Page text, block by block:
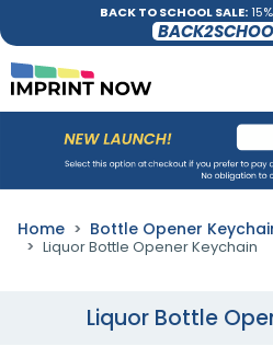
BACK TO SCHOOL SALE:
Home Bottle Opener
Liquor Bottle Opener Keychain
Liquor Bottle